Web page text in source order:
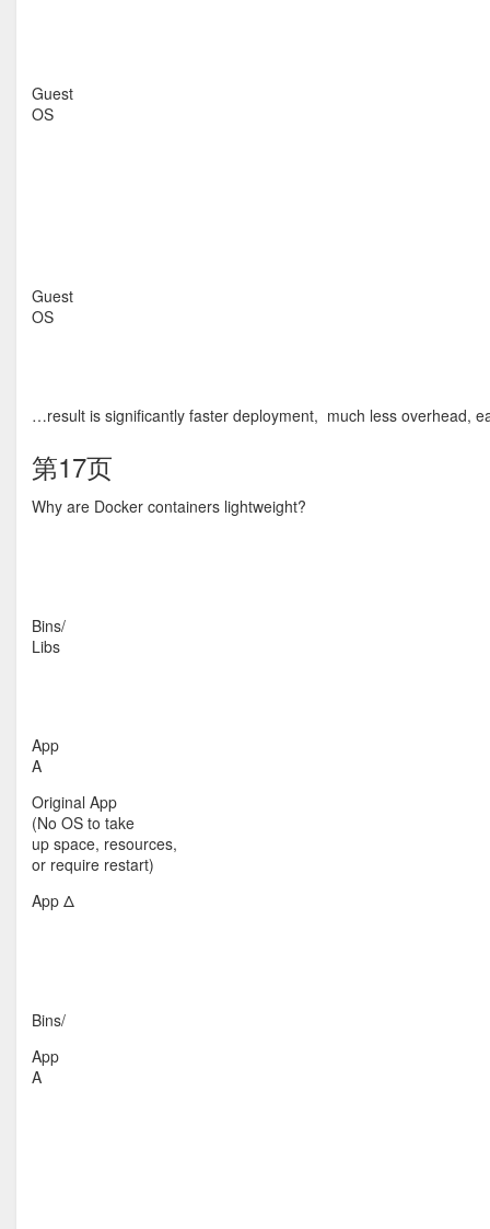
Guest
OS
Guest
OS
…result is significantly faster deployment, much less overhead,
第17页
Why are Docker containers lightweight?
Bins/
Libs
App
A
Original App
(No OS to take
up space, resources,
or require restart)
App Δ
Bins/
App
A